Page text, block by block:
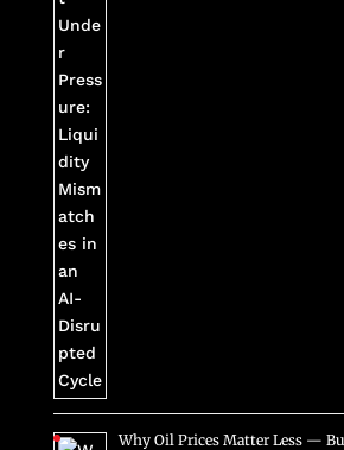
Why Oil Prices Matter Less —